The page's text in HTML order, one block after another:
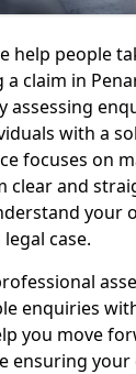
help people
claim in
assessing
with a
focuses on
clear and
your
case.
enquiries
you move
ensuring your